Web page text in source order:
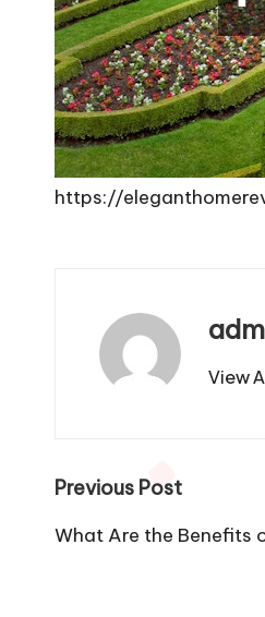
https://
View
Post
navigation
Previous Post
What Are the Benefits